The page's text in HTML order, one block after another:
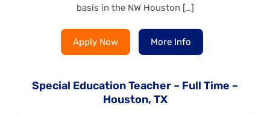
basis in the NW Houston […]
Apply Now More Info
Special Education Teacher – Full Time –
Houston, TX